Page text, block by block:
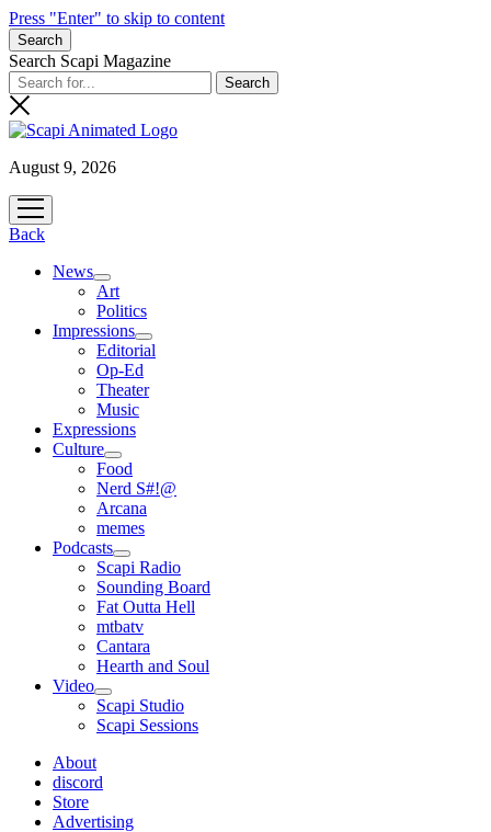
Press "Enter" to skip to content
Search
Search Scapi Magazine
August 9, 2026
open
menu
Back
News
open
menu
Art
Politics
Impressions
open
menu
Editorial
Op-Ed
Theater
Music
Expressions
Culture
open
menu
Food
Nerd S#!@
Arcana
memes
Podcasts
open
menu
Scapi Radio
Sounding Board
Fat Outta Hell
mtbatv
Cantara
Hearth and Soul
Video
open
menu
Scapi Studio
Scapi Sessions
About
discord
Store
Advertising